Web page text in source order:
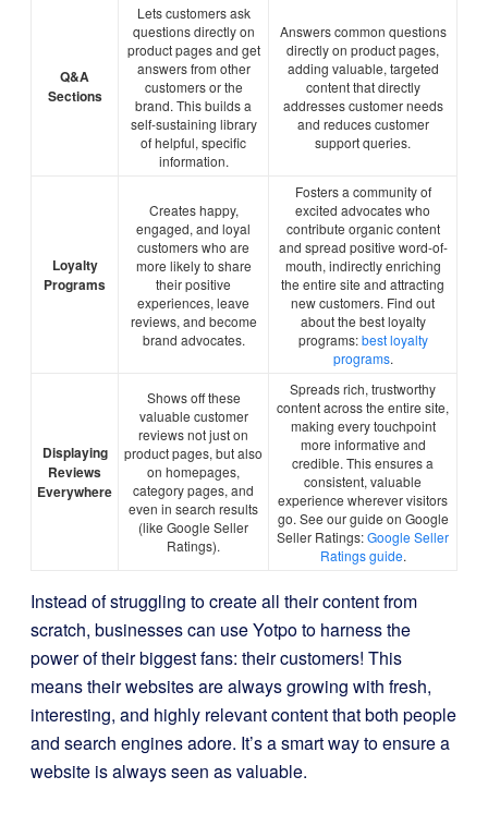
Q&A
Sections
Lets customers ask
questions directly on
product pages and get
answers from other
customers or the
brand. This builds a
self-sustaining library
of helpful, specific
information.
Answers common questions
directly on product pages,
adding valuable, targeted
content that directly
addresses customer needs
and reduces customer
support queries.
Loyalty
Programs
Creates happy,
engaged, and loyal
customers who are
more likely to share
their positive
experiences, leave
reviews, and become
brand advocates.
Fosters a community of
excited advocates who
contribute organic content
and spread positive word-of-
mouth, indirectly enriching
the entire site and attracting
new customers. Find out
about the best loyalty
programs:best loyalty
programs.
Displaying
Reviews
Everywhere
Shows off these
valuable customer
reviews not just on
product pages, but also
on homepages,
category pages, and
even in search results
(like Google Seller
Ratings).
Spreads rich, trustworthy
content across the entire site,
making every touchpoint
more informative and
credible. This ensures a
consistent, valuable
experience wherever visitors
go. See our guide on Google
Seller Ratings:Google Seller
Ratings guide.
Instead of struggling to create all their content from
scratch, businesses can use Yotpo to harness the
power of their biggest fans: their customers! This
means their websites are always growing with fresh,
interesting, and highly relevant content that both people
and search engines adore. It’s a smart way to ensure a
website is always seen as valuable.